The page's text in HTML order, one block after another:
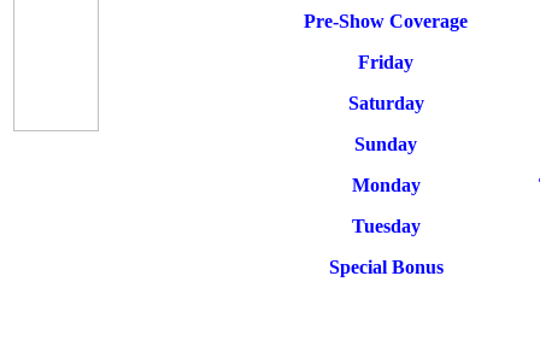
Pre-Show Coverage
Friday
Saturday
Sunday
Monday
Tuesday
Special Bonus